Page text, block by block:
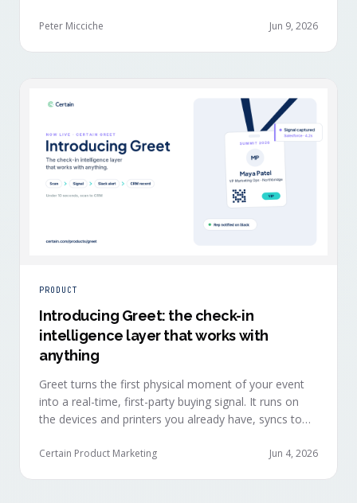
making moment, so deals accelerate instead of
Peter Micciche Jun 9, 2026
PRODUCT
Introducing Greet: the check-in
intelligence layer that works with
anything
Greet turns the first physical moment of your event
into a real-time, first-party buying signal. It runs on
the devices and printers you already have, syncs to
ten seconds, and works alongside any event platform.
Certain Product Marketing Jun 4, 2026